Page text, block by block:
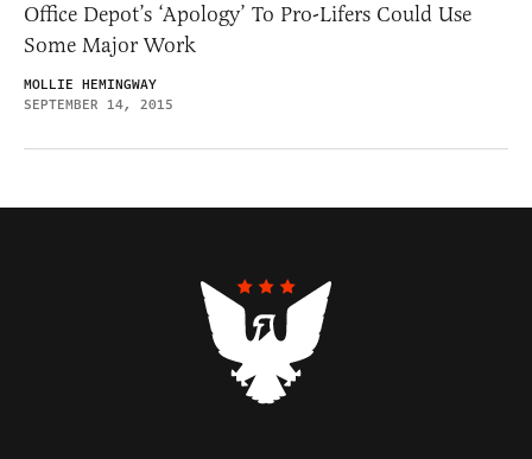
Office Depot’s ‘Apology’ To Pro-Lifers Could Use
Some Major Work
MOLLIE HEMINGWAY
SEPTEMBER 14, 2015